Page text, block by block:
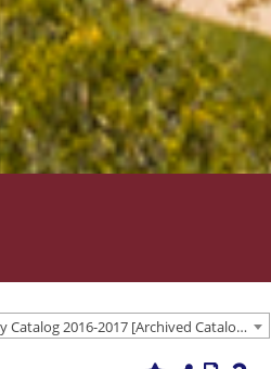
Lee University Catalog 2016-2017 [Archived Catalog]